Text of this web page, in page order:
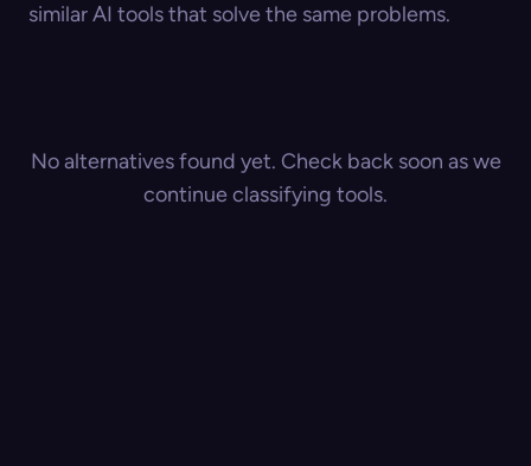
similar AI tools that solve the same problems.
No alternatives found yet. Check back soon as we
continue classifying tools.